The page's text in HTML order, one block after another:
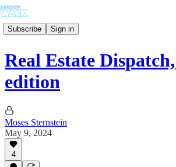
Subscribe Sign in
Real Estate
edition
Moses Sternstein
May 9, 2024
4